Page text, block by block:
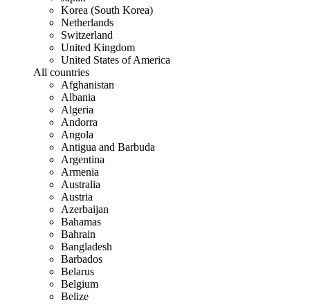
Korea (South Korea)
Netherlands
Switzerland
United Kingdom
United States of America
All countries
Afghanistan
Albania
Algeria
Andorra
Angola
Antigua and Barbuda
Argentina
Armenia
Australia
Austria
Azerbaijan
Bahamas
Bahrain
Bangladesh
Barbados
Belarus
Belgium
Belize